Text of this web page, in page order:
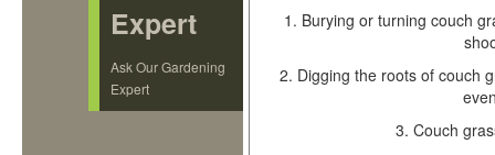
Expert
Ask Our Gardening
Expert
1. Burying or turning couch
2. Digging the roots of couch
3. Couch